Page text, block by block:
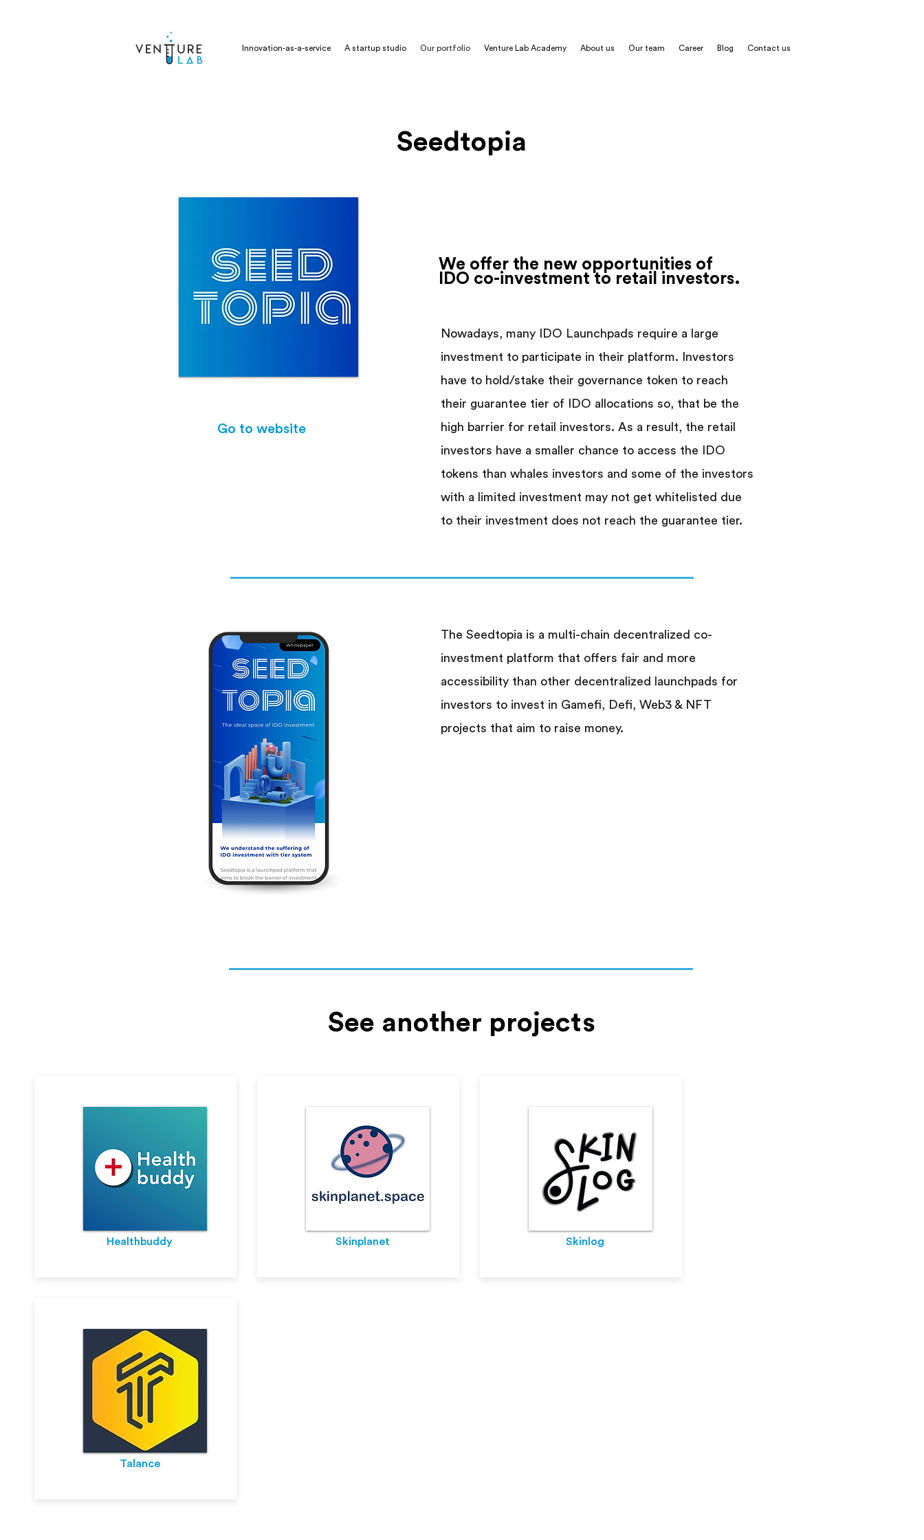
Innovation-as-a-service A startup studio Our portfolio Venture Lab Academy About us Our team Career Blog Contact us
Seedtopia
Go to website
We offer the new opportunities of
IDO co-investment to retail investors.
Nowadays, many IDO Launchpads require a large
investment to participate in their platform. Investors
have to hold/stake their governance token to reach
their guarantee tier of IDO allocations so, that be the
high barrier for retail investors. As a result, the retail
investors have a smaller chance to access the IDO
tokens than whales investors and some of the investors
with a limited investment may not get whitelisted due
to their investment does not reach the guarantee tier.
The Seedtopia is a multi-chain decentralized co-
investment platform that offers fair and more
accessibility than other decentralized launchpads for
investors to invest in Gamefi, Defi, Web3 & NFT
projects that aim to raise money.
See another projects
Healthbuddy Skinplanet Skinlog
Talance